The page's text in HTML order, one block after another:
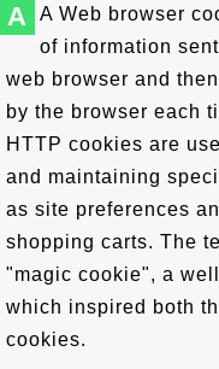
A
A Web browser
of information
web browser and
by the browser each
HTTP cookies are
and maintaining
as site preferences
shopping carts. The
"magic cookie", a
which inspired both
cookies.